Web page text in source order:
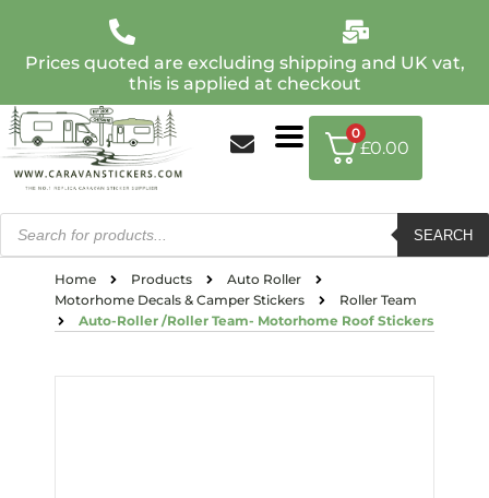
Prices quoted are excluding shipping and UK vat,
this is applied at checkout
SEARCH
0
£0.00
Home Products
Auto Roller
Motorhome Decals & Camper Stickers
Roller Team
Auto-Roller /Roller Team- Motorhome Roof Stickers